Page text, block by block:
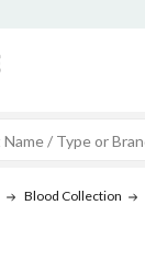
Blood Collection